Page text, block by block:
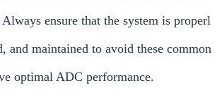
Always ensure that the system is properl
and maintained to avoid these common
optimal ADC performance.